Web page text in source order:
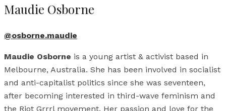
Maudie Osborne
@osborne.maudie
Maudie Osborne is a young artist & activist based in
Melbourne, Australia. She has been involved in socialist
and anti-capitalist politics since she was seventeen,
after becoming interested in third-wave feminism and
the Riot Grrrl movement. Her passion and love for the